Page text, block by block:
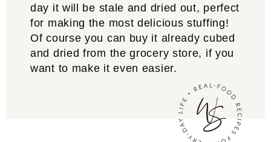
day it will be stale and dried out, perfect
for making the most delicious stuffing!
Of course you can buy it already cubed
and dried from the grocery store, if you
want to make it even easier.